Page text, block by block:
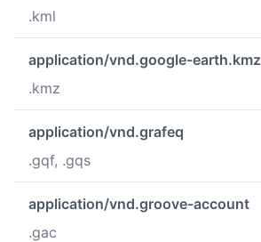
.kml
application/vnd.google-earth.kmz
.kmz
application/vnd.grafeq
.gqf, .gqs
application/vnd.groove-account
.gac